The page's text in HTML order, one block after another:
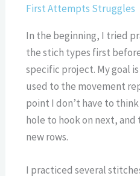
First Attempts Struggles
In the beginning, I tried
the stich types first
specific project. My goal
used to the movement
point I don’t have to
hole to hook on next,
new rows.
I practiced several